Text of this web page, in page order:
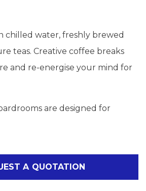
chilled water, freshly brewed
teas. Creative coffee breaks
and re-energise your mind for
are designed for
A QUOTATION